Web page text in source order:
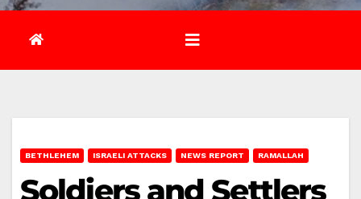
BETHLEHEM ISRAELI ATTACKS NEWS REPORT RAMALLAH
Soldiers and Settlers